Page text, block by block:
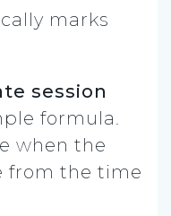
marks
session
formula.
when the
from the time